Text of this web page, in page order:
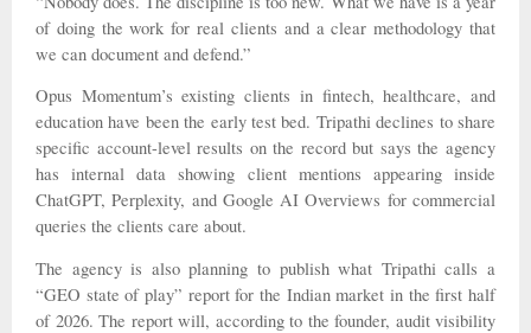
of doing the work for real clients and a clear methodology that
we can document and defend.”
Opus Momentum’s existing clients in fintech, healthcare, and
education have been the early test bed. Tripathi declines to share
specific account-level results on the record but says the agency
has internal data showing client mentions appearing inside
ChatGPT, Perplexity, and Google AI Overviews for commercial
queries the clients care about.
The agency is also planning to publish what Tripathi calls a
“GEO state of play” report for the Indian market in the first half
of 2026. The report will, according to the founder, audit visibility